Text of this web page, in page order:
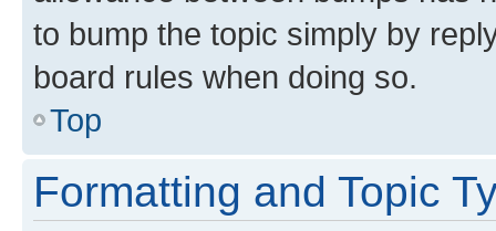
to bump the topic simply by
board rules when doing so.
Top
Formatting and Topic